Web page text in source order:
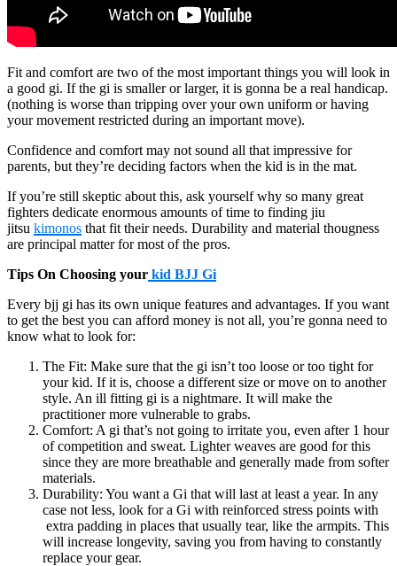
Fit and comfort are two of the most important things you will look in
a good gi. If the gi is smaller or larger, it is gonna be a real handicap.
(nothing is worse than tripping over your own uniform or having
your movement restricted during an important move).
Confidence and comfort may not sound all that impressive for
parents, but they’re deciding factors when the kid is in the mat.
If you’re still skeptic about this, ask yourself why so many great
fighters dedicate enormous amounts of time to finding jiu
jitsu kimonos that fit their needs. Durability and material thougness
are principal matter for most of the pros.
Tips On Choosing your kid BJJ Gi
Every bjj gi has its own unique features and advantages. If you want
to get the best you can afford money is not all, you’re gonna need to
know what to look for:
The Fit: Make sure that the gi isn’t too loose or too tight for
your kid. If it is, choose a different size or move on to another
style. An ill fitting gi is a nightmare. It will make the
practitioner more vulnerable to grabs.
Comfort: A gi that’s not going to irritate you, even after 1 hour
of competition and sweat. Lighter weaves are good for this
since they are more breathable and generally made from softer
materials.
Durability: You want a Gi that will last at least a year. In any
case not less, look for a Gi with reinforced stress points with
extra padding in places that usually tear, like the armpits. This
will increase longevity, saving you from having to constantly
replace your gear.